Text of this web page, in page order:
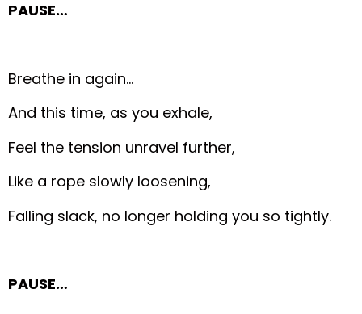
PAUSE…
Breathe in again…
And this time, as you exhale,
Feel the tension unravel further,
Like a rope slowly loosening,
Falling slack, no longer holding you so tightly.
PAUSE…